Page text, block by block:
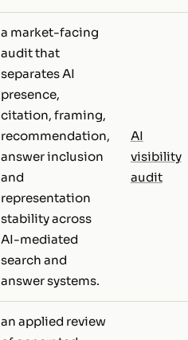
a market-facing
audit that
separates AI
presence,
citation, framing,
recommendation,
answer inclusion
and
representation
stability across
AI-mediated
search and
answer systems.
AI
visibility
audit
an applied review